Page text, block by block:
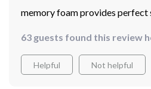
memory foam provides perfect
63 guests found this review
Helpful Not helpful